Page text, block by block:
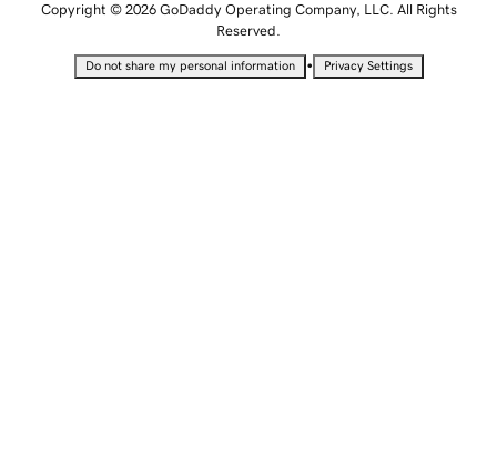
Copyright © 2026 GoDaddy Operating Company, LLC. All Rights
Reserved.
Do not share my personal information • Privacy Settings